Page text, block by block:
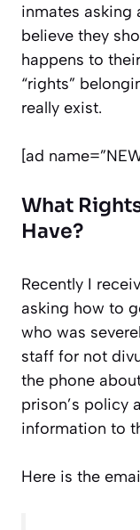
inmates asking
believe they
happens to
“rights”
really exist.
[ad
What
Have?
Recently I
asking how to
who was
staff for not
the phone
prison’s policy
information to
Here is the